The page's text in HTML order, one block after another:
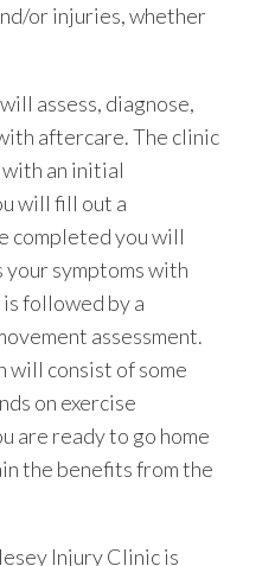
or injuries, whether
assess, diagnose,
aftercare. The clinic
an initial
will fill out a
completed you will
your symptoms with
followed by a
assessment.
will consist of some
on exercise
are ready to go home
the benefits from the
Injury Clinic is